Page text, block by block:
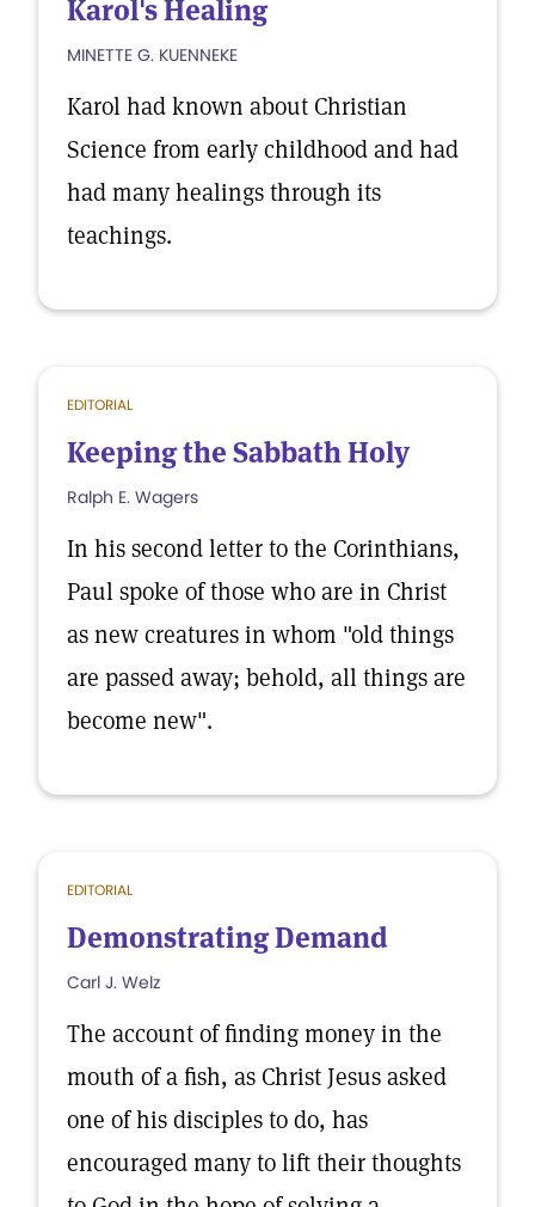
Karol's Healing
MINETTE G. KUENNEKE
Karol had known about Christian
Science from early childhood and had
had many healings through its
teachings.
EDITORIAL
Keeping the Sabbath Holy
Ralph E. Wagers
In his second letter to the Corinthians,
Paul spoke of those who are in Christ
as new creatures in whom "old things
are passed away; behold, all things are
become new".
EDITORIAL
Demonstrating Demand
Carl J. Welz
The account of finding money in the
mouth of a fish, as Christ Jesus asked
one of his disciples to do, has
encouraged many to lift their thoughts